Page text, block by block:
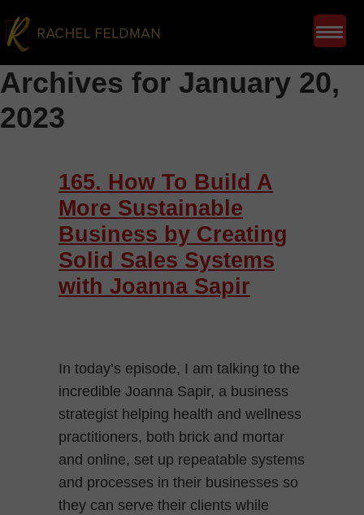
Archives for January 20,
2023
165. How To Build A
More Sustainable
Business by Creating
Solid Sales Systems
with Joanna Sapir
In today’s episode, I am talking to the
incredible Joanna Sapir, a business
strategist helping health and wellness
practitioners, both brick and mortar
and online, set up repeatable systems
and processes in their businesses so
they can serve their clients while